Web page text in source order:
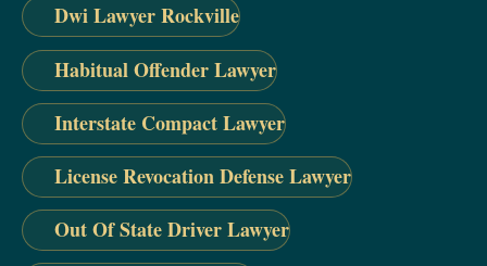
Dwi Lawyer Rockville
Habitual Offender Lawyer
Interstate Compact Lawyer
License Revocation Defense Lawyer
Out Of State Driver Lawyer